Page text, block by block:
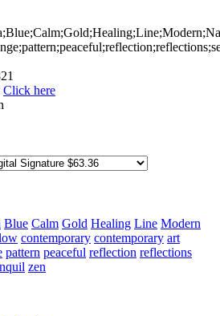
Click here
Blue Calm Gold Healing Line Modern
contemporary contemporary art
pattern peaceful reflection reflections
zen